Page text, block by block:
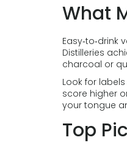
What
Distilleries
charcoal or
Look for
score higher
your tongue
Top